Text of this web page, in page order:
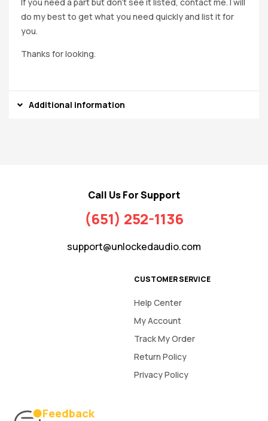
do my best to get what you need quickly and list it for
you.
Thanks for looking.
Additional information
Call Us For Support
(651) 252-1136
support@unlockedaudio.com
CUSTOMER SERVICE
Help Center
My Account
Track My Order
Return Policy
Privacy Policy
Feedback